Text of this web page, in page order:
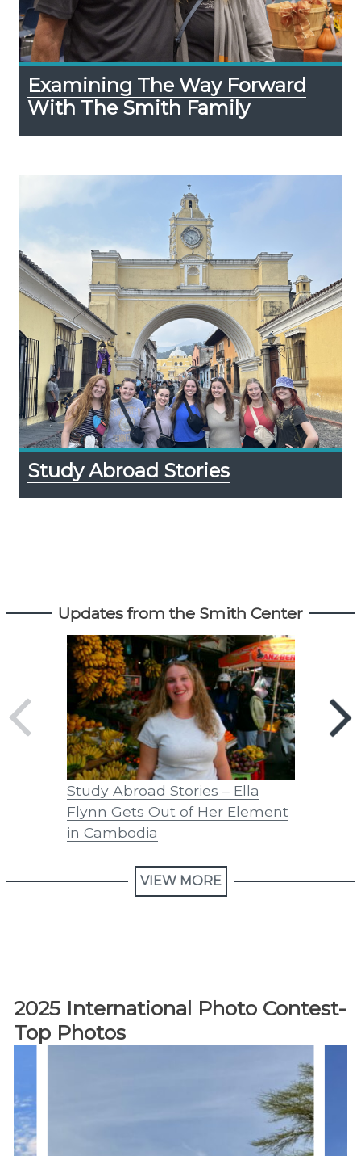
Examining The Way Forward
With The Smith Family
Study Abroad Stories
Updates from the Smith Center
Study Abroad Stories – Ella
Flynn Gets Out of Her Element
in Cambodia
VIEW MORE
2025 International Photo Contest-
Top Photos